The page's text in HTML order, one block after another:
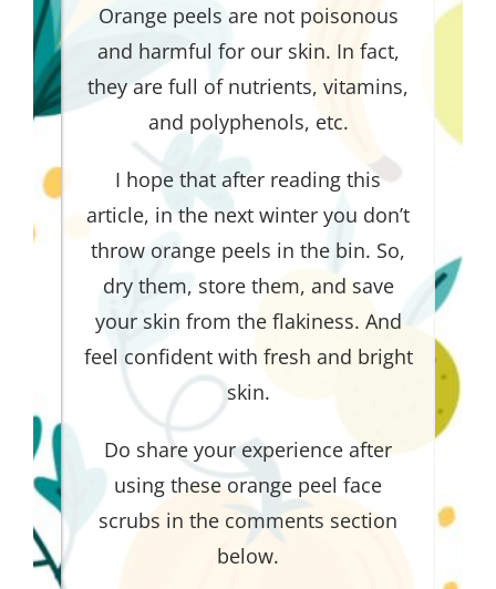
Orange peels are not poisonous
and harmful for our skin. In fact,
they are full of nutrients, vitamins,
and polyphenols, etc.
I hope that after reading this
article, in the next winter you don’t
throw orange peels in the bin. So,
dry them, store them, and save
your skin from the flakiness. And
feel confident with fresh and bright
skin.
Do share your experience after
using these orange peel face
scrubs in the comments section
below.